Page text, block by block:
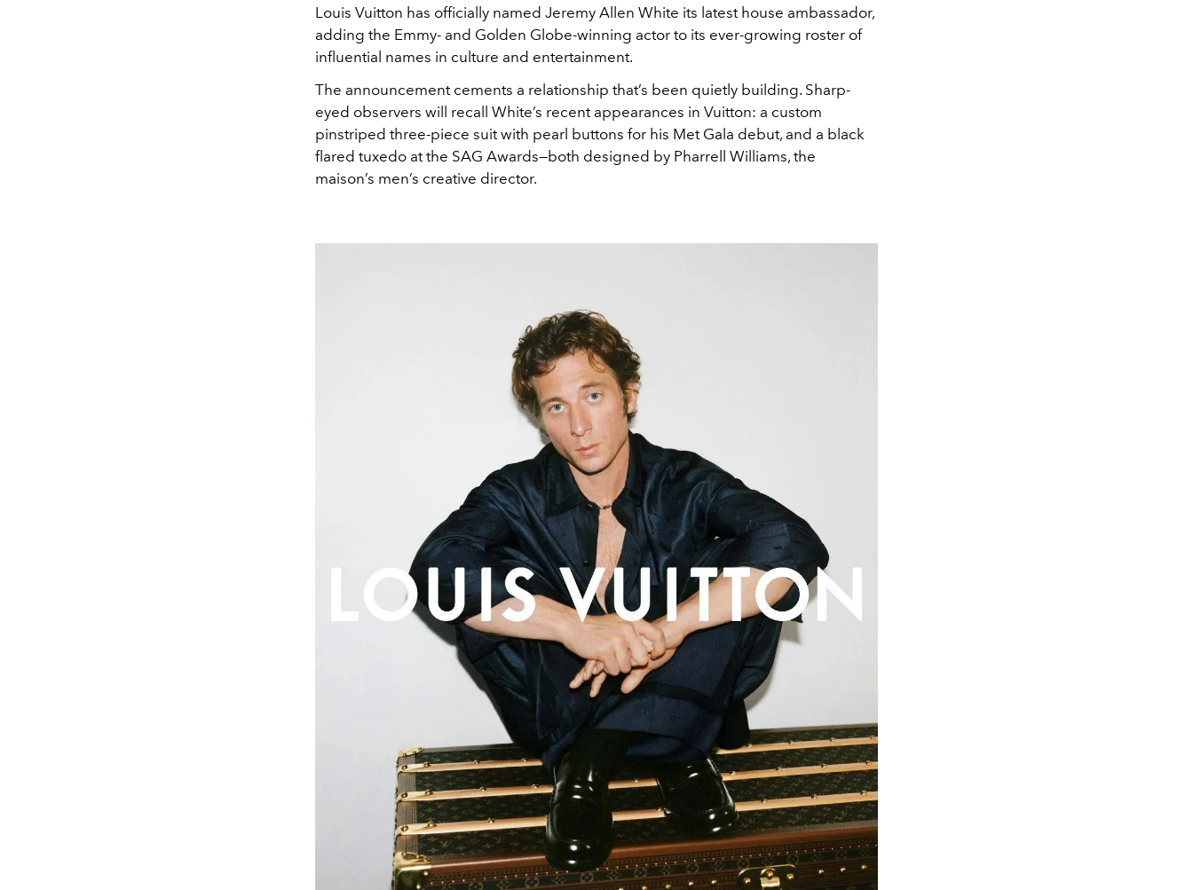
Louis Vuitton has officially named Jeremy Allen White its latest house ambassador,
adding the Emmy- and Golden Globe-winning actor to its ever-growing roster of
influential names in culture and entertainment.
The announcement cements a relationship that’s been quietly building. Sharp-
eyed observers will recall White’s recent appearances in Vuitton: a custom
pinstriped three-piece suit with pearl buttons for his Met Gala debut, and a black
flared tuxedo at the SAG Awards—both designed by Pharrell Williams, the
maison’s men’s creative director.